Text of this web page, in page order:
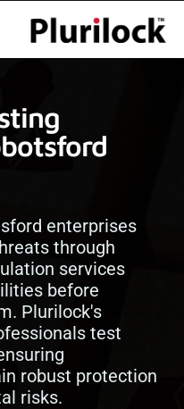
enterprises
through
services
before
Plurilock's
test
robust protection
risks.